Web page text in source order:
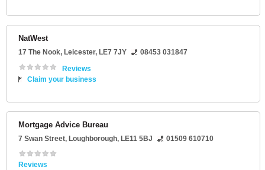
NatWest
17 The Nook, Leicester, LE7 7JY
08453 031847
Reviews
Claim your business
Mortgage Advice Bureau
7 Swan Street, Loughborough, LE11 5BJ 01509 610710
Reviews